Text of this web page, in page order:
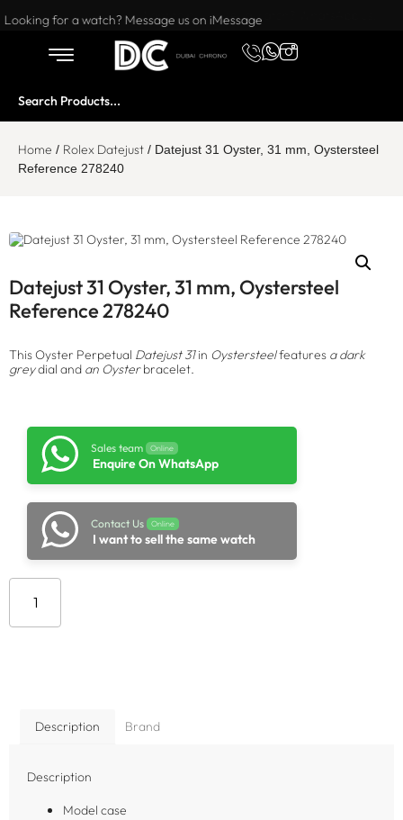
Want to buy or sell a watch? WhatsApp us!
Looking for a watch? Message us on iMessage
Home / Rolex Datejust / Datejust 31 Oyster, 31 mm, Oystersteel
Reference 278240
Datejust 31 Oyster, 31 mm, Oystersteel
Reference 278240
This Oyster Perpetual Datejust 31in Oystersteelfeatures a dark
greydial and an Oysterbracelet.
Sales team Online
Enquire On WhatsApp
Contact Us Online
I want to sell the same watch
Description Brand
Description
Model case